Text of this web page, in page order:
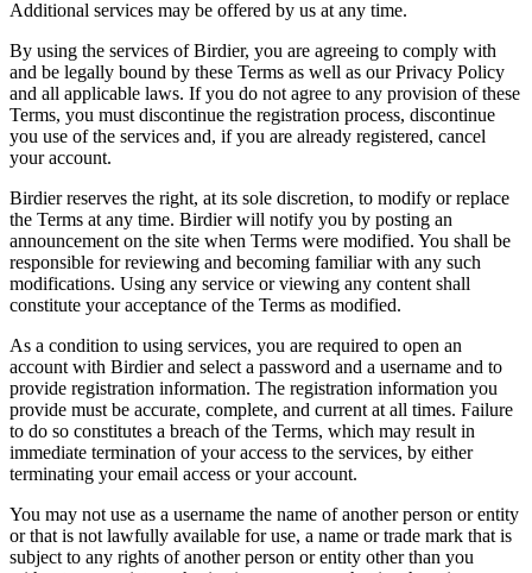
Additional services may be offered by us at any time.
By using the services of Birdier, you are agreeing to comply with
and be legally bound by these Terms as well as our Privacy Policy
and all applicable laws. If you do not agree to any provision of these
Terms, you must discontinue the registration process, discontinue
you use of the services and, if you are already registered, cancel
your account.
Birdier reserves the right, at its sole discretion, to modify or replace
the Terms at any time. Birdier will notify you by posting an
announcement on the site when Terms were modified. You shall be
responsible for reviewing and becoming familiar with any such
modifications. Using any service or viewing any content shall
constitute your acceptance of the Terms as modified.
As a condition to using services, you are required to open an
account with Birdier and select a password and a username and to
provide registration information. The registration information you
provide must be accurate, complete, and current at all times. Failure
to do so constitutes a breach of the Terms, which may result in
immediate termination of your access to the services, by either
terminating your email access or your account.
You may not use as a username the name of another person or entity
or that is not lawfully available for use, a name or trade mark that is
subject to any rights of another person or entity other than you